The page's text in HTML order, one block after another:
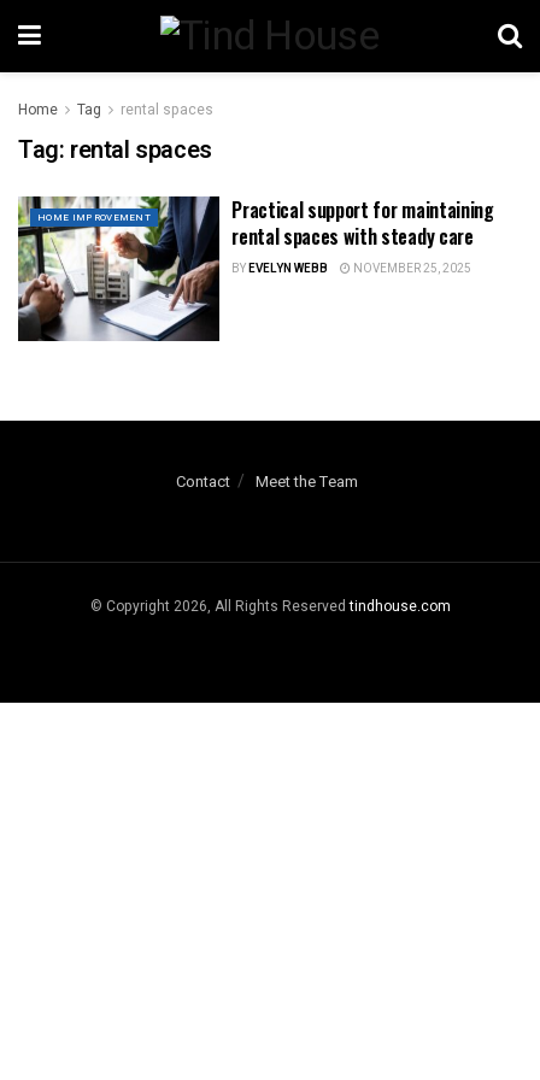
Home Tag rental spaces
Tag: rental spaces
HOME IMPROVEMENT
Practical support for maintaining
rental spaces with steady care
BYEVELYN WEBB NOVEMBER 25, 2025
Contact Meet the Team
© Copyright 2026, All Rights Reservedtindhouse.com